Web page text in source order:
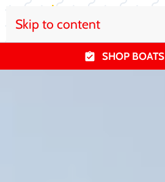
Skip to content
SHOP BOATS